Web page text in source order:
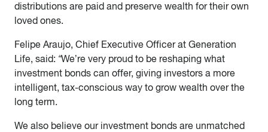
distributions are paid and preserve wealth for their own
loved ones.
Felipe Araujo, Chief Executive Officer at Generation
Life, said: “We’re very proud to be reshaping what
investment bonds can offer, giving investors a more
intelligent, tax-conscious way to grow wealth over the
long term.
We also believe our investment bonds are unmatched